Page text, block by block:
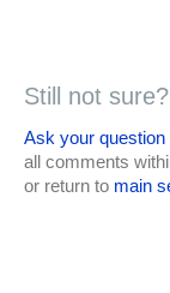
Still not sure?
Ask your question
all comments
or return to main